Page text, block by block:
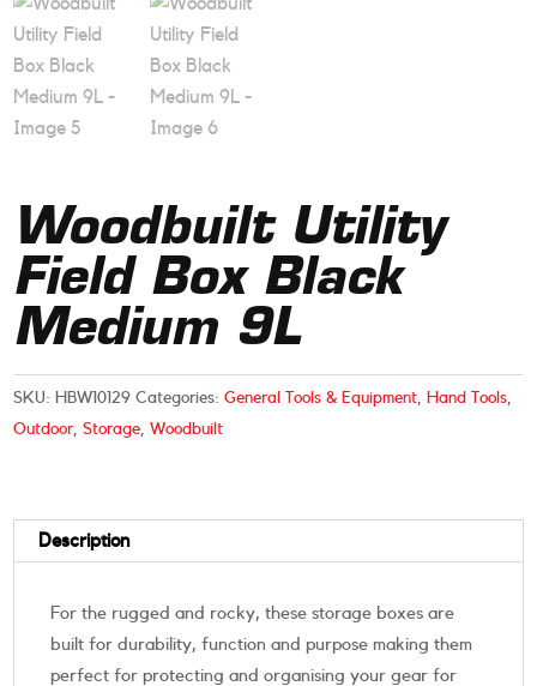
Woodbuilt Utility
Field Box Black
Medium 9L
SKU: HBW10129 Categories:General Tools & Equipment Hand Tools
Outdoor ,Storage ,Woodbuilt
Description
For the rugged and rocky, these storage boxes are
built for durability, function and purpose making them
perfect for protecting and organising your gear for